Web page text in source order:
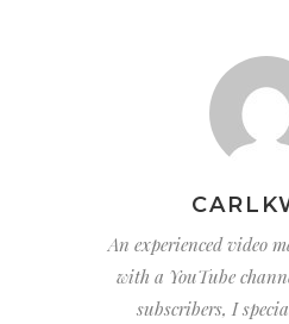
An experienced video
with a YouTube
subscribers, I